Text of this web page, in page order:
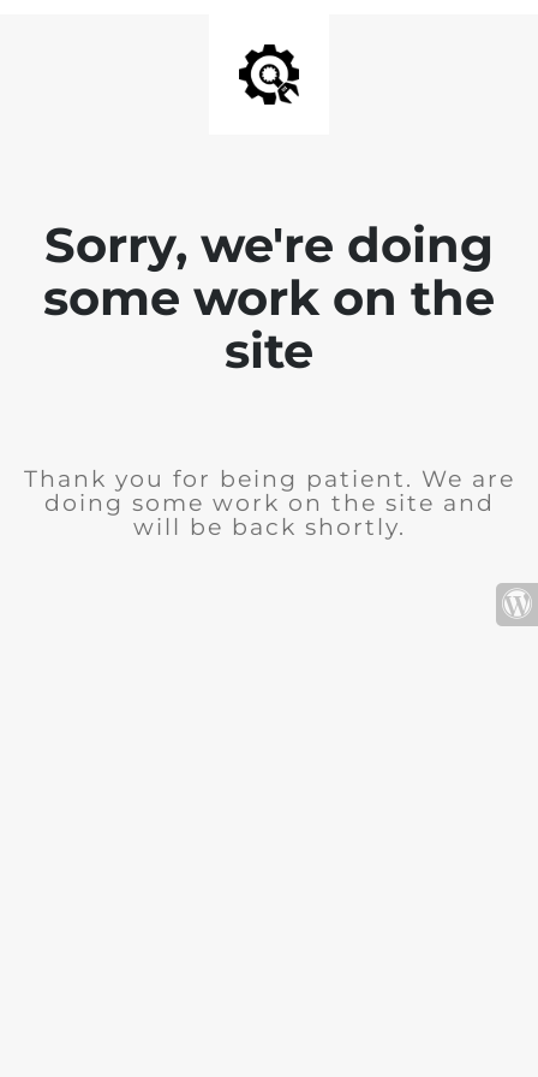
Sorry, we're doing
some work on the
site
Thank you for being patient. We are
doing some work on the site and
will be back shortly.